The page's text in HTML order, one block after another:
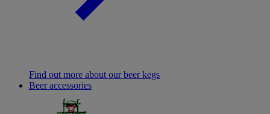
Find out more about our beer kegs
Beer accessories